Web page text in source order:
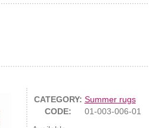
CATEGORY: Summer rugs
CODE:
01-003-006-01